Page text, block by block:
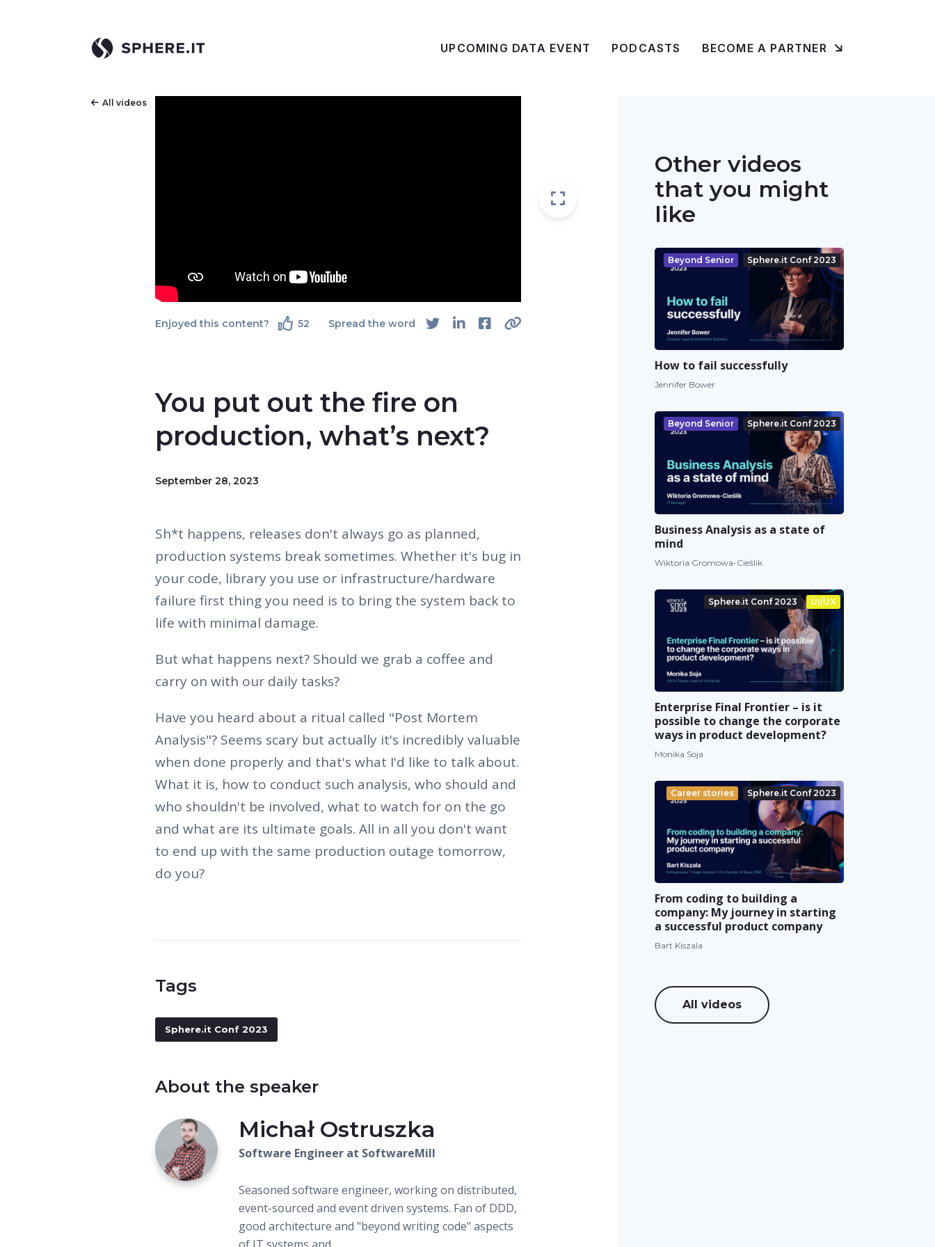
UPCOMING DATA EVENT PODCASTS BECOME A PARTNER
All videos
Enjoyed this content? 52 Spread the word
You put out the fire on
production, what’s next?
September 28, 2023
Sh*t happens, releases don't always go as planned,
production systems break sometimes. Whether it's bug in
your code, library you use or infrastructure/hardware
failure first thing you need is to bring the system back to
life with minimal damage.
But what happens next? Should we grab a coffee and
carry on with our daily tasks?
Have you heard about a ritual called "Post Mortem
Analysis"? Seems scary but actually it's incredibly valuable
when done properly and that's what I'd like to talk about.
What it is, how to conduct such analysis, who should and
who shouldn't be involved, what to watch for on the go
and what are its ultimate goals. All in all you don't want
to end up with the same production outage tomorrow,
do you?
Tags
Sphere.it Conf 2023
About the speaker
Michał Ostruszka
Software Engineer at SoftwareMill
Seasoned software engineer, working on distributed,
event-sourced and event driven systems. Fan of DDD,
good architecture and "beyond writing code" aspects
Other videos
that you might
like
Beyond Senior Sphere.it Conf 2023
How to fail successfully
Jennifer Bower
Beyond Senior Sphere.it Conf 2023
Business Analysis as a state of
mind
Wiktoria Gromowa-Cieślik
Sphere.it Conf 2023 UI/UX
Enterprise Final Frontier – is it
possible to change the corporate
ways in product development?
Monika Soja
Career stories Sphere.it Conf 2023
From coding to building a
company: My journey in starting
a successful product company
Bart Kiszala
All videos